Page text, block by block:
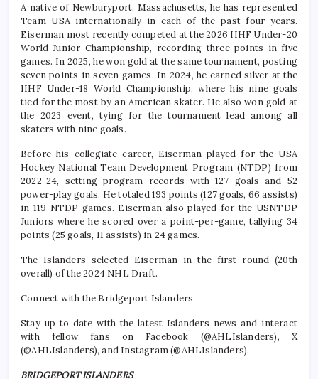
A native of Newburyport, Massachusetts, he has represented
Team USA internationally in each of the past four years.
Eiserman most recently competed at the 2026 IIHF Under-20
World Junior Championship, recording three points in five
games. In 2025, he won gold at the same tournament, posting
seven points in seven games. In 2024, he earned silver at the
IIHF Under-18 World Championship, where his nine goals
tied for the most by an American skater. He also won gold at
the 2023 event, tying for the tournament lead among all
skaters with nine goals.
Before his collegiate career, Eiserman played for the USA
Hockey National Team Development Program (NTDP) from
2022-24, setting program records with 127 goals and 52
power-play goals. He totaled 193 points (127 goals, 66 assists)
in 119 NTDP games. Eiserman also played for the USNTDP
Juniors where he scored over a point-per-game, tallying 34
points (25 goals, 11 assists) in 24 games.
The Islanders selected Eiserman in the first round (20th
overall) of the 2024 NHL Draft.
Connect with the Bridgeport Islanders
Stay up to date with the latest Islanders news and interact
with fellow fans on Facebook (@AHLIslanders), X
(@AHLIslanders), and Instagram (@AHLIslanders).
BRIDGEPORT ISLANDERS